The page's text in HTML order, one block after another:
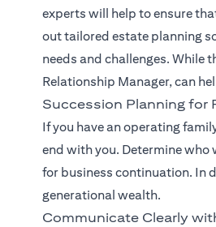
experts will help to ensure
out tailored estate planning
needs and challenges.
Relationship Manager(opens
, can
Succession Planning for
If you have an operating
end with you. Determine
for business continuation. In
generational wealth.
Communicate Clearly